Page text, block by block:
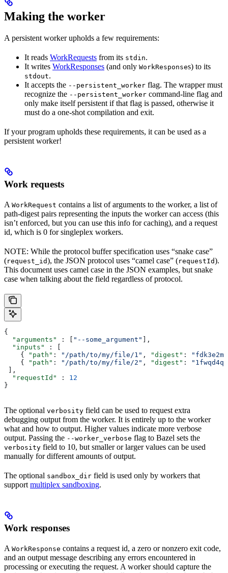
Making the worker
A persistent worker upholds a few requirements:
It reads WorkRequests from its stdin.
It writes WorkResponses (and only WorkResponses) to its
stdout.
It accepts the --persistent_worker flag. The wrapper must
recognize the --persistent_worker command-line flag and
only make itself persistent if that flag is passed, otherwise it
must do a one-shot compilation and exit.
If your program upholds these requirements, it can be used as a
persistent worker!
Work requests
A WorkRequest contains a list of arguments to the worker, a list of
path-digest pairs representing the inputs the worker can access (this
isn’t enforced, but you can use this info for caching), and a request
id, which is 0 for singleplex workers.
NOTE: While the protocol buffer specification uses “snake case”
(request_id), the JSON protocol uses “camel case” (requestId).
This document uses camel case in the JSON examples, but snake
case when talking about the field regardless of protocol.
{
  "arguments"
: [ "--some_argument"
],
  "inputs"
: [
    {
"path" : "/path/to/my/file/1" , "digest" :
    {
"path" : "/path/to/my/file/2" , "digest" :
],
  "requestId"
: 12
}
The optional verbosity field can be used to request extra
debugging output from the worker. It is entirely up to the worker
what and how to output. Higher values indicate more verbose
output. Passing the --worker_verbose flag to Bazel sets the
verbosity field to 10, but smaller or larger values can be used
manually for different amounts of output.
The optional sandbox_dir field is used only by workers that
support multiplex sandboxing.
Work responses
A WorkResponse contains a request id, a zero or nonzero exit code,
and an output message describing any errors encountered in
processing or executing the request. A worker should capture the